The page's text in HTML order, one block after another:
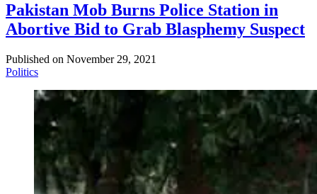
Pakistan Mob Burns Police Station in
Abortive Bid to Grab Blasphemy Suspect
Published on November 29, 2021
Politics